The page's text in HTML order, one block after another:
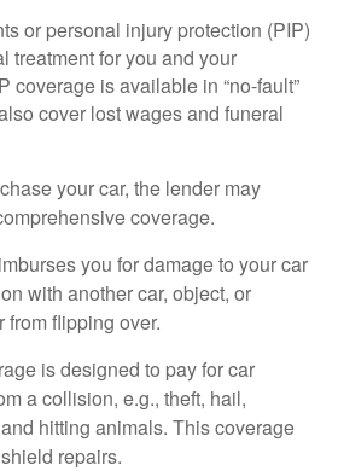
or personal injury protection (PIP)
treatment for you and your
coverage is available in “no-fault”
cover lost wages and funeral
your car, the lender may
coverage.
you for damage to your car
with another car, object, or
from flipping over.
is designed to pay for car
a collision, e.g., theft, hail,
hitting animals. This coverage
repairs.